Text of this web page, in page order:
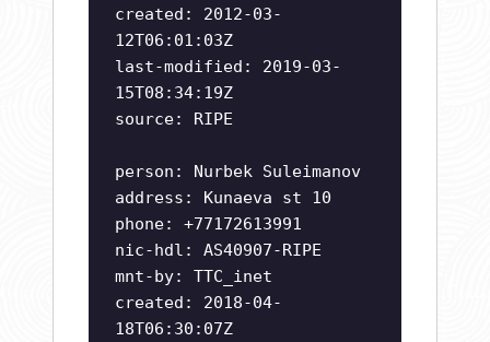
created: 2012-03-
12T06:01:03Z
last-modified: 2019-03-
15T08:34:19Z
source: RIPE
person: Nurbek Suleimanov
address: Kunaeva st 10
phone: +77172613991
nic-hdl: AS40907-RIPE
mnt-by: TTC_inet
created: 2018-04-
18T06:30:07Z